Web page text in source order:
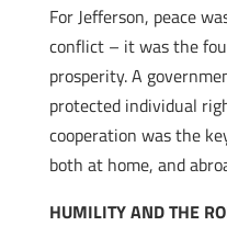
For Jefferson, peace
conflict – it was the
prosperity. A
protected individual
cooperation was the
both at home, and
HUMILITY AND THE